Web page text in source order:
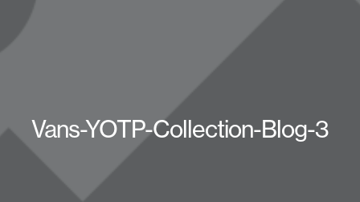
Vans-YOTP-Collection-Blog-3